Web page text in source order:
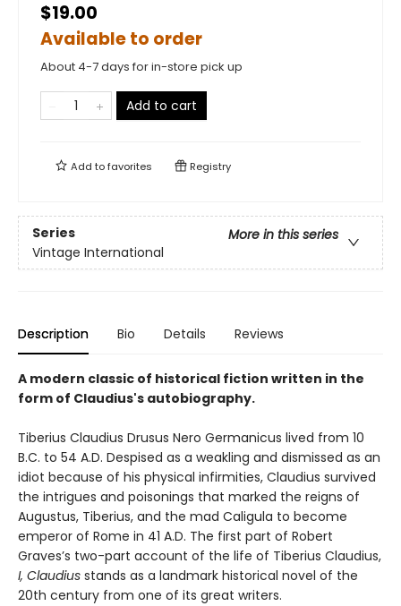
$19.00
Available to order
About 4-7 days for in-store pick up
Add to cart
Add tofavorites Registry
Series
More in this series
Vintage International
Description Bio Details Reviews
A modern classic of historical fiction written in the
form of Claudius's autobiography.
Tiberius Claudius Drusus Nero Germanicus lived from 10
B.C. to 54 A.D. Despised as a weakling and dismissed as an
idiot because of his physical infirmities, Claudius survived
the intrigues and poisonings that marked the reigns of
Augustus, Tiberius, and the mad Caligula to become
emperor of Rome in 41 A.D. The first part of Robert
Graves’s two-part account of the life of Tiberius Claudius,
I, Claudius stands as a landmark historical novel of the
20th century from one of its great writers.